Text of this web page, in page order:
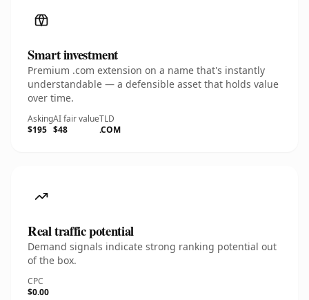
Smart investment
Premium .com extension on a name that's instantly
understandable — a defensible asset that holds value
over time.
Asking
$195
AI fair value
$48
TLD
.COM
Real traffic potential
Demand signals indicate strong ranking potential out
of the box.
CPC
$0.00